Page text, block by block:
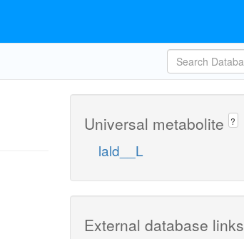
Universal metabolite ?
lald__L
External database links